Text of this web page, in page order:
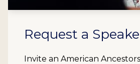
Request a
Invite an American